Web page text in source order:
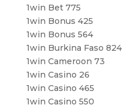
1win Bet 775
1win Bonus 425
1win Bonus 564
1win Burkina Faso 824
1win Cameroon 73
1win Casino 26
1win Casino 465
1win Casino 550